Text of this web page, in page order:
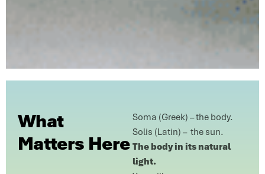
What
Matters Here
Soma (Greek) – the body.
Solis (Latin) – the sun.
The body in its natural
light.